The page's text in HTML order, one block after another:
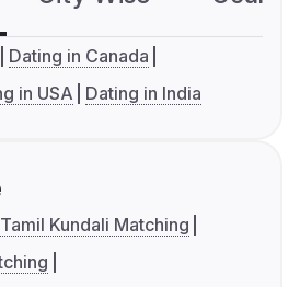
Dating in Canada
in USA Dating in India
Tamil Kundali Matching